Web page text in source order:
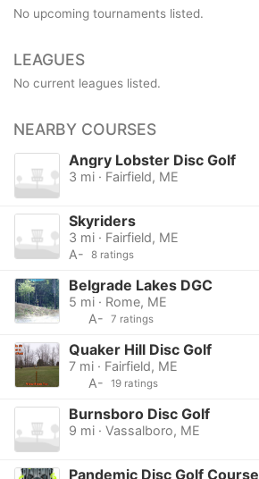
No upcoming tournaments listed.
LEAGUES
No current leagues listed.
NEARBY COURSES
Angry Lobster Disc Golf
3 mi · Fairfield, ME
Skyriders
3 mi · Fairfield, ME
A-
8 ratings
Belgrade Lakes DGC
5 mi · Rome, ME
A-
7 ratings
Quaker Hill Disc Golf
7 mi · Fairfield, ME
A-
19 ratings
Burnsboro Disc Golf
9 mi · Vassalboro, ME
Pandemic Disc Golf Course